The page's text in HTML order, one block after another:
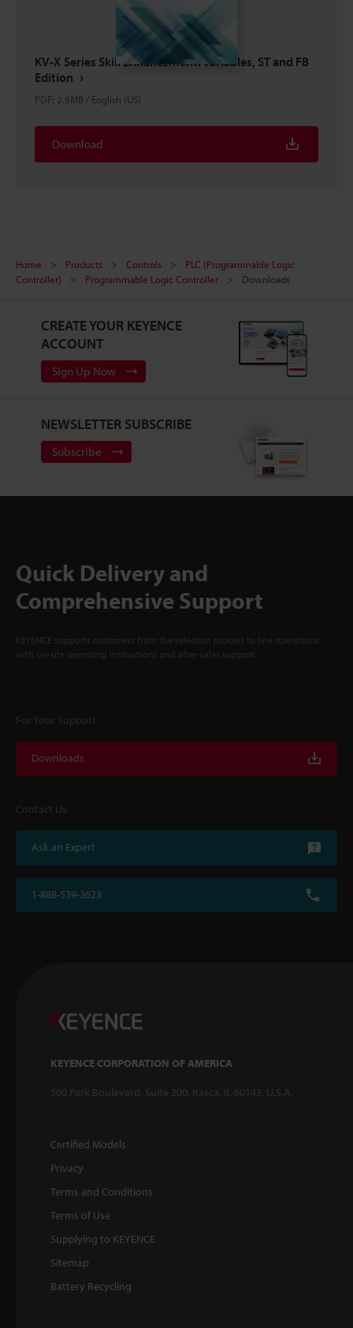
KV-X Series Skill Enhancement: Variables, ST and FB
Edition
PDF: 2.9MB / English (US)
Download
Home Products Controls
PLC (Programmable Logic
Controller)
Programmable Logic Controller Downloads
CREATE YOUR KEYENCE
ACCOUNT
Sign Up Now
NEWSLETTER SUBSCRIBE
Subscribe
Quick Delivery and
Comprehensive Support
KEYENCE supports customers from the selection process to line operations
with on-site operating instructions and after-sales support.
For Your Support
Downloads
Contact Us
Ask an Expert
1-888-539-3623
KEYENCE CORPORATION OF AMERICA
500 Park Boulevard, Suite 200, Itasca, IL 60143, U.S.A.
Certified Models
Privacy
Terms and Conditions
Terms of Use
Supplying to KEYENCE
Sitemap
Battery Recycling